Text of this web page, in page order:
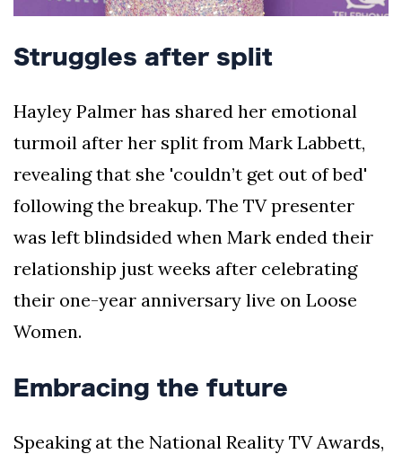
Struggles after split
Hayley Palmer has shared her emotional
turmoil after her split from Mark Labbett,
revealing that she 'couldn’t get out of bed'
following the breakup. The TV presenter
was left blindsided when Mark ended their
relationship just weeks after celebrating
their one-year anniversary live on Loose
Women.
Embracing the future
Speaking at the National Reality TV Awards,